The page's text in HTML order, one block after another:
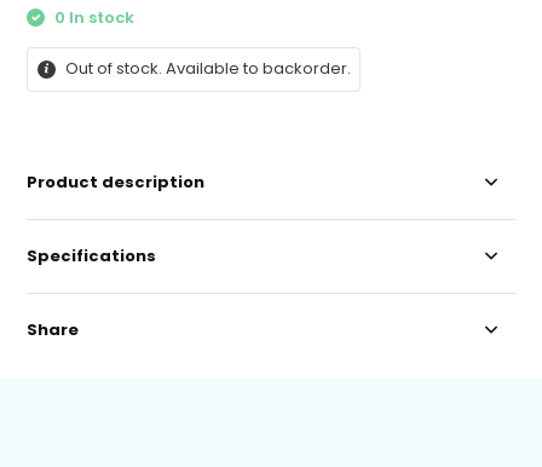
0 In stock
Out of stock. Available to backorder.
Product description
Specifications
Share